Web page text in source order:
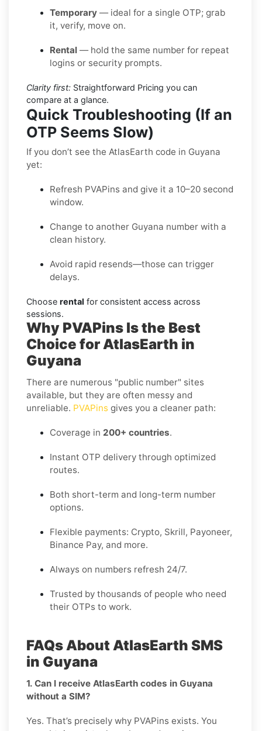
Temporary — ideal for a single OTP; grab
it, verify, move on.
Rental — hold the same number for repeat
logins or security prompts.
Clarity first: Straightforward Pricing you can
compare at a glance.
Quick Troubleshooting (If an
OTP Seems Slow)
If you don’t see the AtlasEarth code in Guyana
yet:
Refresh PVAPins and give it a 10–20 second
window.
Change to another Guyana number with a
clean history.
Avoid rapid resends—those can trigger
delays.
Choose rental for consistent access across
sessions.
Why PVAPins Is the Best
Choice for AtlasEarth in
Guyana
There are numerous "public number" sites
available, but they are often messy and
unreliable. PVAPins gives you a cleaner path:
Coverage in 200+ countries.
Instant OTP delivery through optimized
routes.
Both short-term and long-term number
options.
Flexible payments: Crypto, Skrill, Payoneer,
Binance Pay, and more.
Always on numbers refresh 24/7.
Trusted by thousands of people who need
their OTPs to work.
FAQs About AtlasEarth SMS
in Guyana
1. Can I receive AtlasEarth codes in Guyana
without a SIM?
Yes. That’s precisely why PVAPins exists. You